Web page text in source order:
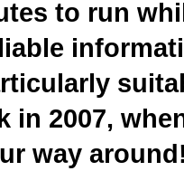
to run
in 2007,
way